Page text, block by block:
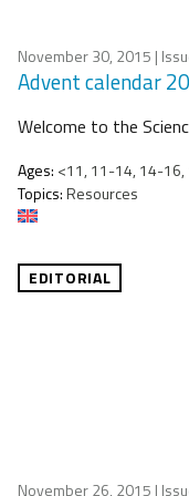
November 30, 2015 |
Advent calendar
Welcome to the
Ages: <11, 11-14, 14-
Topics:Resources
EDITORIAL
November 26, 2015 |